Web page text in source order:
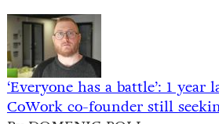
‘Everyone has a battle’: 1 year
CoWork co-founder still